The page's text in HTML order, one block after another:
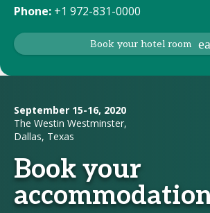
Phone: +1 972-831-0000
Book your hotel room
September 15-16, 2020
The Westin Westminster,
Dallas, Texas
Book your